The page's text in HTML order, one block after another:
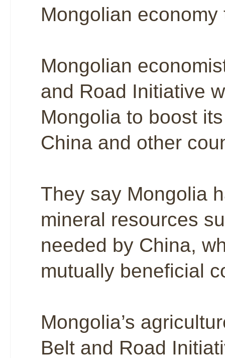
Mongolian
Mongolian
and Road Initiative
Mongolia to boost
China and other
They say Mongolia
mineral resources
needed by China,
mutually beneficial
Mongolia’s
Belt and Road